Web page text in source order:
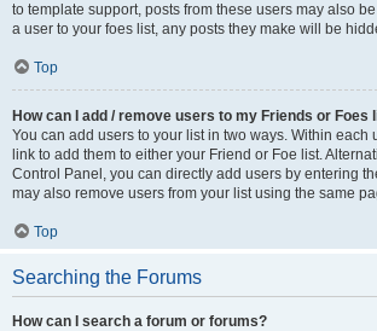
to template support, posts from these users may also
a user to your foes list, any posts they make will be
Top
How can I add / remove users to my Friends or Foes
You can add users to your list in two ways. Within each
link to add them to either your Friend or Foe list.
Control Panel, you can directly add users by entering
may also remove users from your list using the same
Top
Searching the Forums
How can I search a forum or forums?